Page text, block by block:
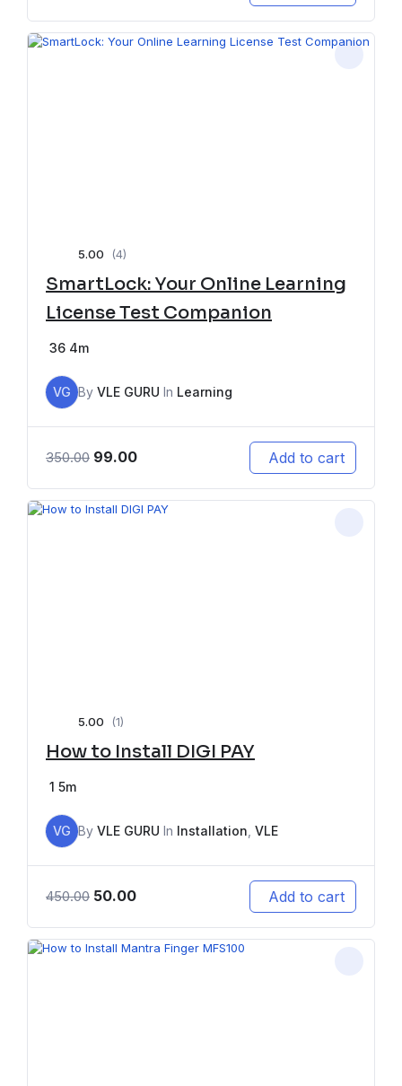
5.00 (4)
SmartLock: Your Online Learning
License Test Companion
36 4m
VG By VLE GURU In Learning
350.00 99.00 Add to cart
5.00 (1)
How to Install DIGI PAY
1 5m
VG By VLE GURU In Installation VLE
450.00 50.00 Add to cart